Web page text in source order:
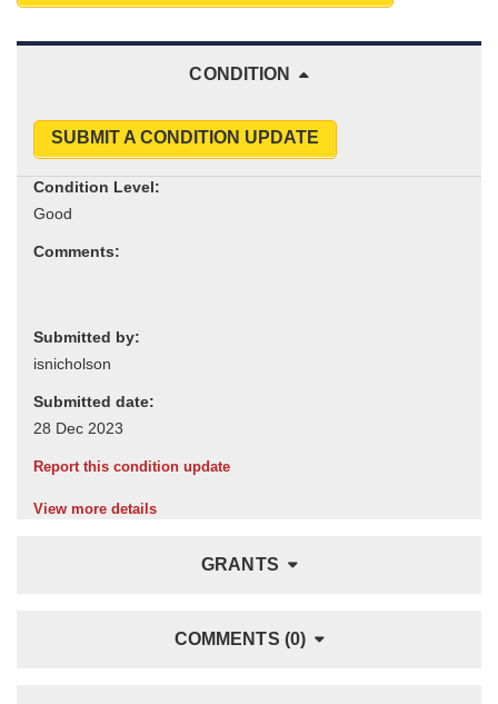
CONDITION
SUBMIT A CONDITION UPDATE
Condition Level:
Comments:
Submitted by:
Submitted date:
Report this condition update
View more details
GRANTS
COMMENTS (0)